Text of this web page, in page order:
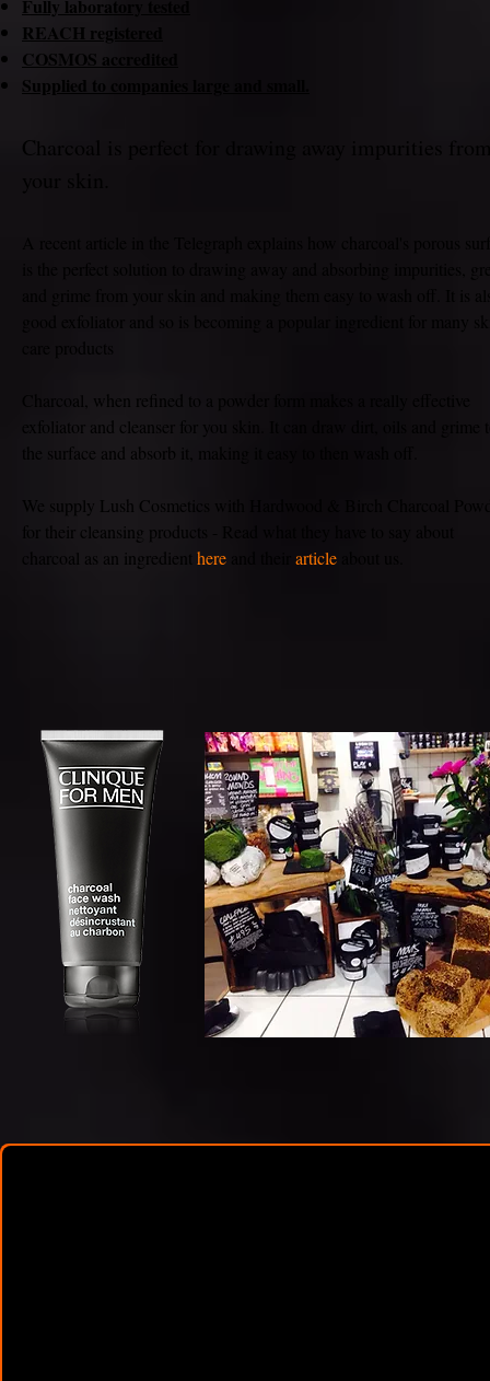
Fully laboratory tested
REACH registered
COSMOS accredited
Supplied to companies large and small.
Charcoal is perfect for drawing away impurities
Charcoal, when refined to a powder form makes a really effective
exfoliator and cleanser for you skin. It can draw dirt, oils and grime
the surface and absorb it, making it easy to then wash off.
We supply Lush Cosmetics with Hardwood & Birch Charcoal
for their cleansing products - Read what they have to say about
charcoal as an ingredient here article